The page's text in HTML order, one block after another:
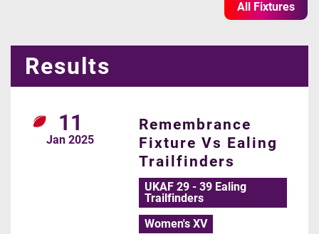
All Fixtures
Results
11
Jan 2025
Remembrance
Fixture Vs Ealing
Trailfinders
UKAF 29 - 39 Ealing
Trailfinders
Women's XV